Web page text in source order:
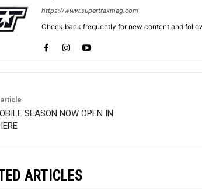
https://www.supertraxmag.com
Check back frequently for new content and
SEASON NOW OPEN IN
ARTICLES